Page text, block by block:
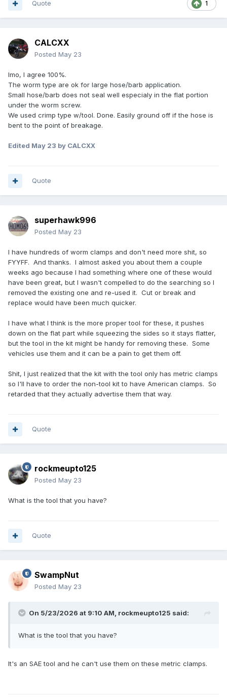
1
Quote
CALCXX
Posted May 23
Imo, I agree 100%.
The worm type are ok for large hose/barb application.
Small hose/barb does not seal well especialy in the flat portion
under the worm screw.
We used crimp type w/tool. Done. Easily ground off if the hose is
bent to the point of breakage.
Edited May 23 by CALCXX
Quote
superhawk996
Posted May 23
I have hundreds of worm clamps and don't need more shit, so
FYYFF. And thanks. I almost asked you about them a couple
weeks ago because I had something where one of these would
have been great, but I wasn't compelled to do the searching so I
removed the existing one and re-used it. Cut or break and
replace would have been much quicker.
I have what I think is the more proper tool for these, it pushes
down on the flat part while squeezing the sides so it stays flatter,
but the tool in the kit might be handy for removing these. Some
vehicles use them and it can be a pain to get them off.
Shit, I just realized that the kit with the tool only has metric clamps
so I'll have to order the non-tool kit to have American clamps. So
retarded that they actually advertise them that way.
Quote
rockmeupto125
Posted May 23
What is the tool that you have?
Quote
SwampNut
Posted May 23
On 5/23/2026 at 9:10 AM, rockmeupto125 said:
What is the tool that you have?
It's an SAE tool and he can't use them on these metric clamps.